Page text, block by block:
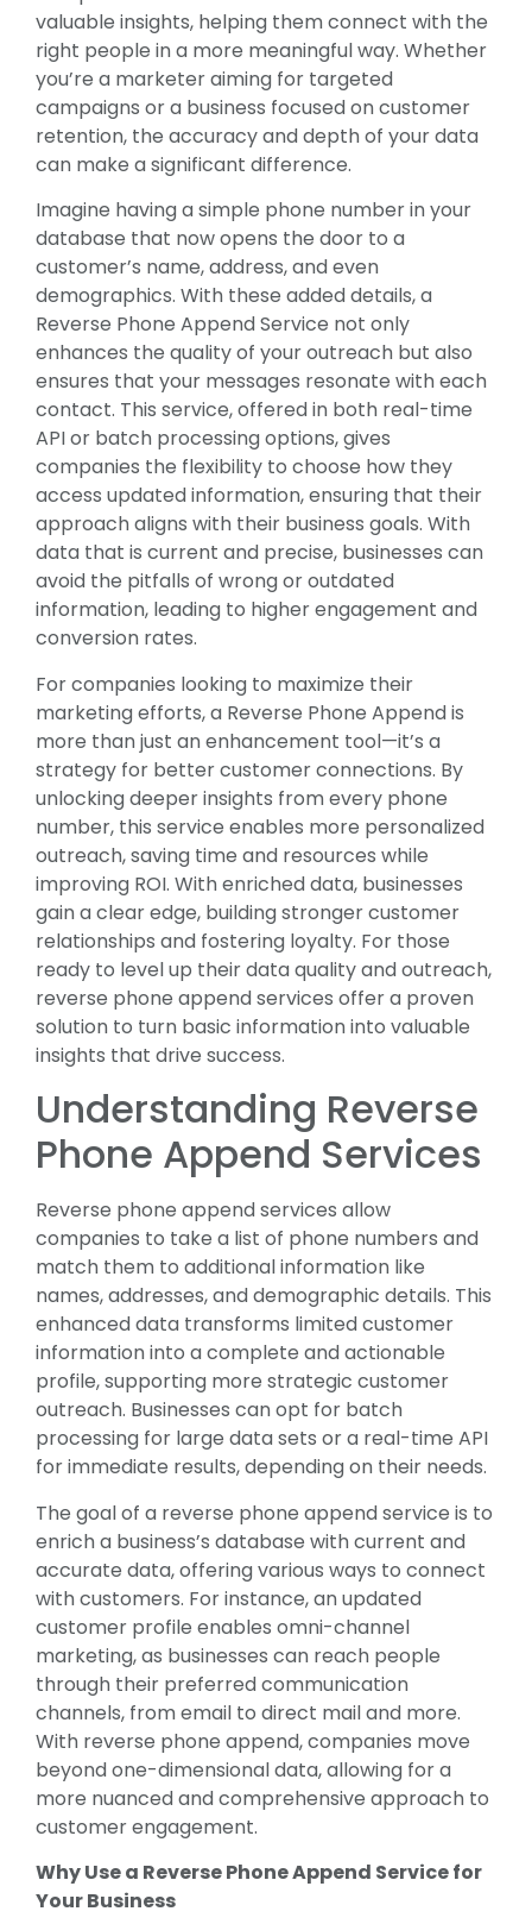
valuable insights, helping them connect with the
right people in a more meaningful way. Whether
you’re a marketer aiming for targeted
campaigns or a business focused on customer
retention, the accuracy and depth of your data
can make a significant difference.
Imagine having a simple phone number in your
database that now opens the door to a
customer’s name, address, and even
demographics. With these added details, a
Reverse Phone Append Service not only
enhances the quality of your outreach but also
ensures that your messages resonate with each
contact. This service, offered in both real-time
API or batch processing options, gives
companies the flexibility to choose how they
access updated information, ensuring that their
approach aligns with their business goals. With
data that is current and precise, businesses can
avoid the pitfalls of wrong or outdated
information, leading to higher engagement and
conversion rates.
For companies looking to maximize their
marketing efforts, a Reverse Phone Append is
more than just an enhancement tool—it’s a
strategy for better customer connections. By
unlocking deeper insights from every phone
number, this service enables more personalized
outreach, saving time and resources while
improving ROI. With enriched data, businesses
gain a clear edge, building stronger customer
relationships and fostering loyalty. For those
ready to level up their data quality and outreach,
reverse phone append services offer a proven
solution to turn basic information into valuable
insights that drive success.
Understanding Reverse
Phone Append Services
Reverse phone append services allow
companies to take a list of phone numbers and
match them to additional information like
names, addresses, and demographic details. This
enhanced data transforms limited customer
information into a complete and actionable
profile, supporting more strategic customer
outreach. Businesses can opt for batch
processing for large data sets or a real-time API
for immediate results, depending on their needs.
The goal of a reverse phone append service is to
enrich a business’s database with current and
accurate data, offering various ways to connect
with customers. For instance, an updated
customer profile enables omni-channel
marketing, as businesses can reach people
through their preferred communication
channels, from email to direct mail and more.
With reverse phone append, companies move
beyond one-dimensional data, allowing for a
more nuanced and comprehensive approach to
customer engagement.
Why Use a Reverse Phone Append Service for
Your Business